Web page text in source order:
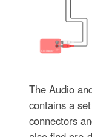
The Audio
contains a
connectors